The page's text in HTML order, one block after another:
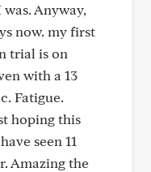
Anyway,
now. my first
trial is on
with a 13
Fatigue.
hoping this
seen 11
Amazing the